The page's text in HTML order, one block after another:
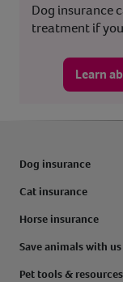
Dog insurance
treatment if
Learn
Dog insurance
Cat insurance
Horse insurance
Save animals with us
Pet tools & resources